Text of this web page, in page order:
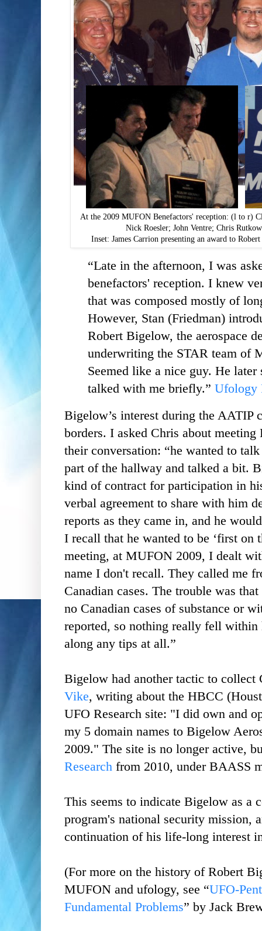
At the 2009 MUFON Benefactors' reception: (l to
Nick Roesler; John Ventre; Chris
Inset: James Carrion presenting an award to
“Late in the afternoon, I was
benefactors' reception. I knew
that was composed mostly of
However, Stan (Friedman)
Robert Bigelow, the aerospace
underwriting the STAR team of
Seemed like a nice guy. He
talked with me briefly.” Ufology
Bigelow’s interest during the AATIP
borders. I asked Chris about
their conversation: “he wanted to
part of the hallway and talked a bit.
kind of contract for participation in
verbal agreement to share with him
reports as they came in, and he
I recall that he wanted to be ‘first on
meeting, at MUFON 2009, I dealt
name I don't recall. They called me
Canadian cases. The trouble was
no Canadian cases of substance or
reported, so nothing really fell
along any tips at all.”
Bigelow had another tactic to collect
Vike, writing about the HBCC
UFO Research site: "I did own and
my 5 domain names to Bigelow
2009." The site is no longer active,
Research from 2010, under BAASS
This seems to indicate Bigelow as a
program's national security mission,
continuation of his life-long interest
(For more on the history of Robert
MUFON and ufology, see “UFO-
Fundamental Problems” by Jack